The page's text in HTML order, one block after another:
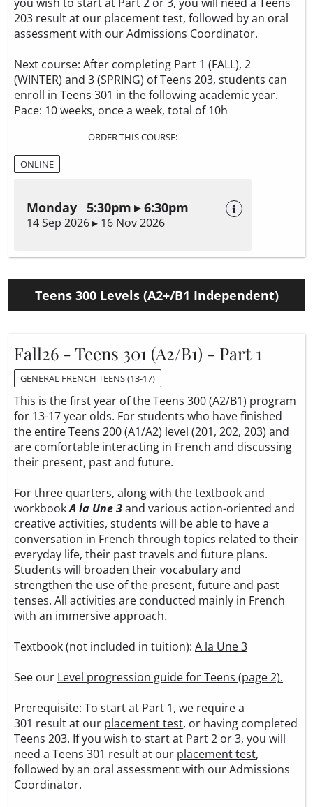
203 result at our placement test, followed by an oral
assessment with our Admissions Coordinator.
Next course: After completing Part 1 (FALL), 2
(WINTER) and 3 (SPRING) of Teens 203, students can
enroll in Teens 301 in the following academic year.
Pace: 10 weeks, once a week, total of 10h
ORDER THIS COURSE:
ONLINE
Monday 5:30pm ▸ 6:30pm
14 Sep 2026 ▸ 16 Nov 2026
Teens 300 Levels (A2+/B1 Independent)
Fall26 - Teens 301 (A2/B1) - Part 1
GENERAL FRENCH TEENS (13-17)
This is the first year of the Teens 300 (A2/B1) program
for 13-17 year olds. For students who have finished
the entire Teens 200 (A1/A2) level (201, 202, 203) and
are comfortable interacting in French and discussing
their present, past and future.
For three quarters, along with the textbook and
workbookA la Une 3and various action-oriented and
creative activities, students will be able to have a
conversation in French through topics related to their
everyday life, their past travels and future plans.
Students will broaden their vocabulary and
strengthen the use of the present, future and past
tenses. All activities are conducted mainly in French
with an immersive approach.
Textbook (not included in tuition): A la Une 3
See our Level progression guide for Teens (page 2).
Prerequisite: To start at Part 1, we require a
301 result at our placement test, or having completed
Teens 203. If you wish to start at Part 2 or 3, you will
need a Teens 301 result at our placement test,
followed by an oral assessment with our Admissions
Coordinator.